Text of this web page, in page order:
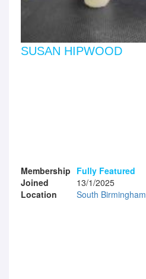
SUSAN HIPWOOD
Membership Fully Featured
Joined
13/1/2025
Location
South Birmingham